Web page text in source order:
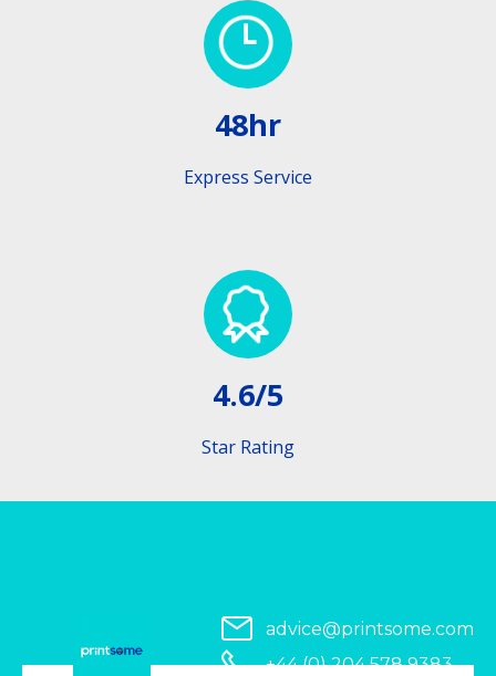
48hr
Express Service
4.6/5
Star Rating
advice@printsome.com
+44 (0) 204 578 9383